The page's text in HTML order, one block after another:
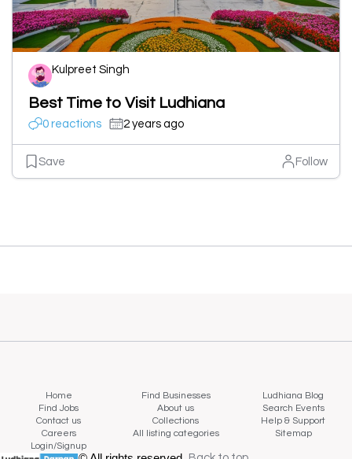
Kulpreet Singh
Best Time to Visit Ludhiana
0 reactions 2 years ago
Save Follow
Home Find Businesses
Ludhiana Blog
Find Jobs
About us
Search Events
Contact us
Collections
Help & Support
Careers
All listing categories
Sitemap
Login/Signup